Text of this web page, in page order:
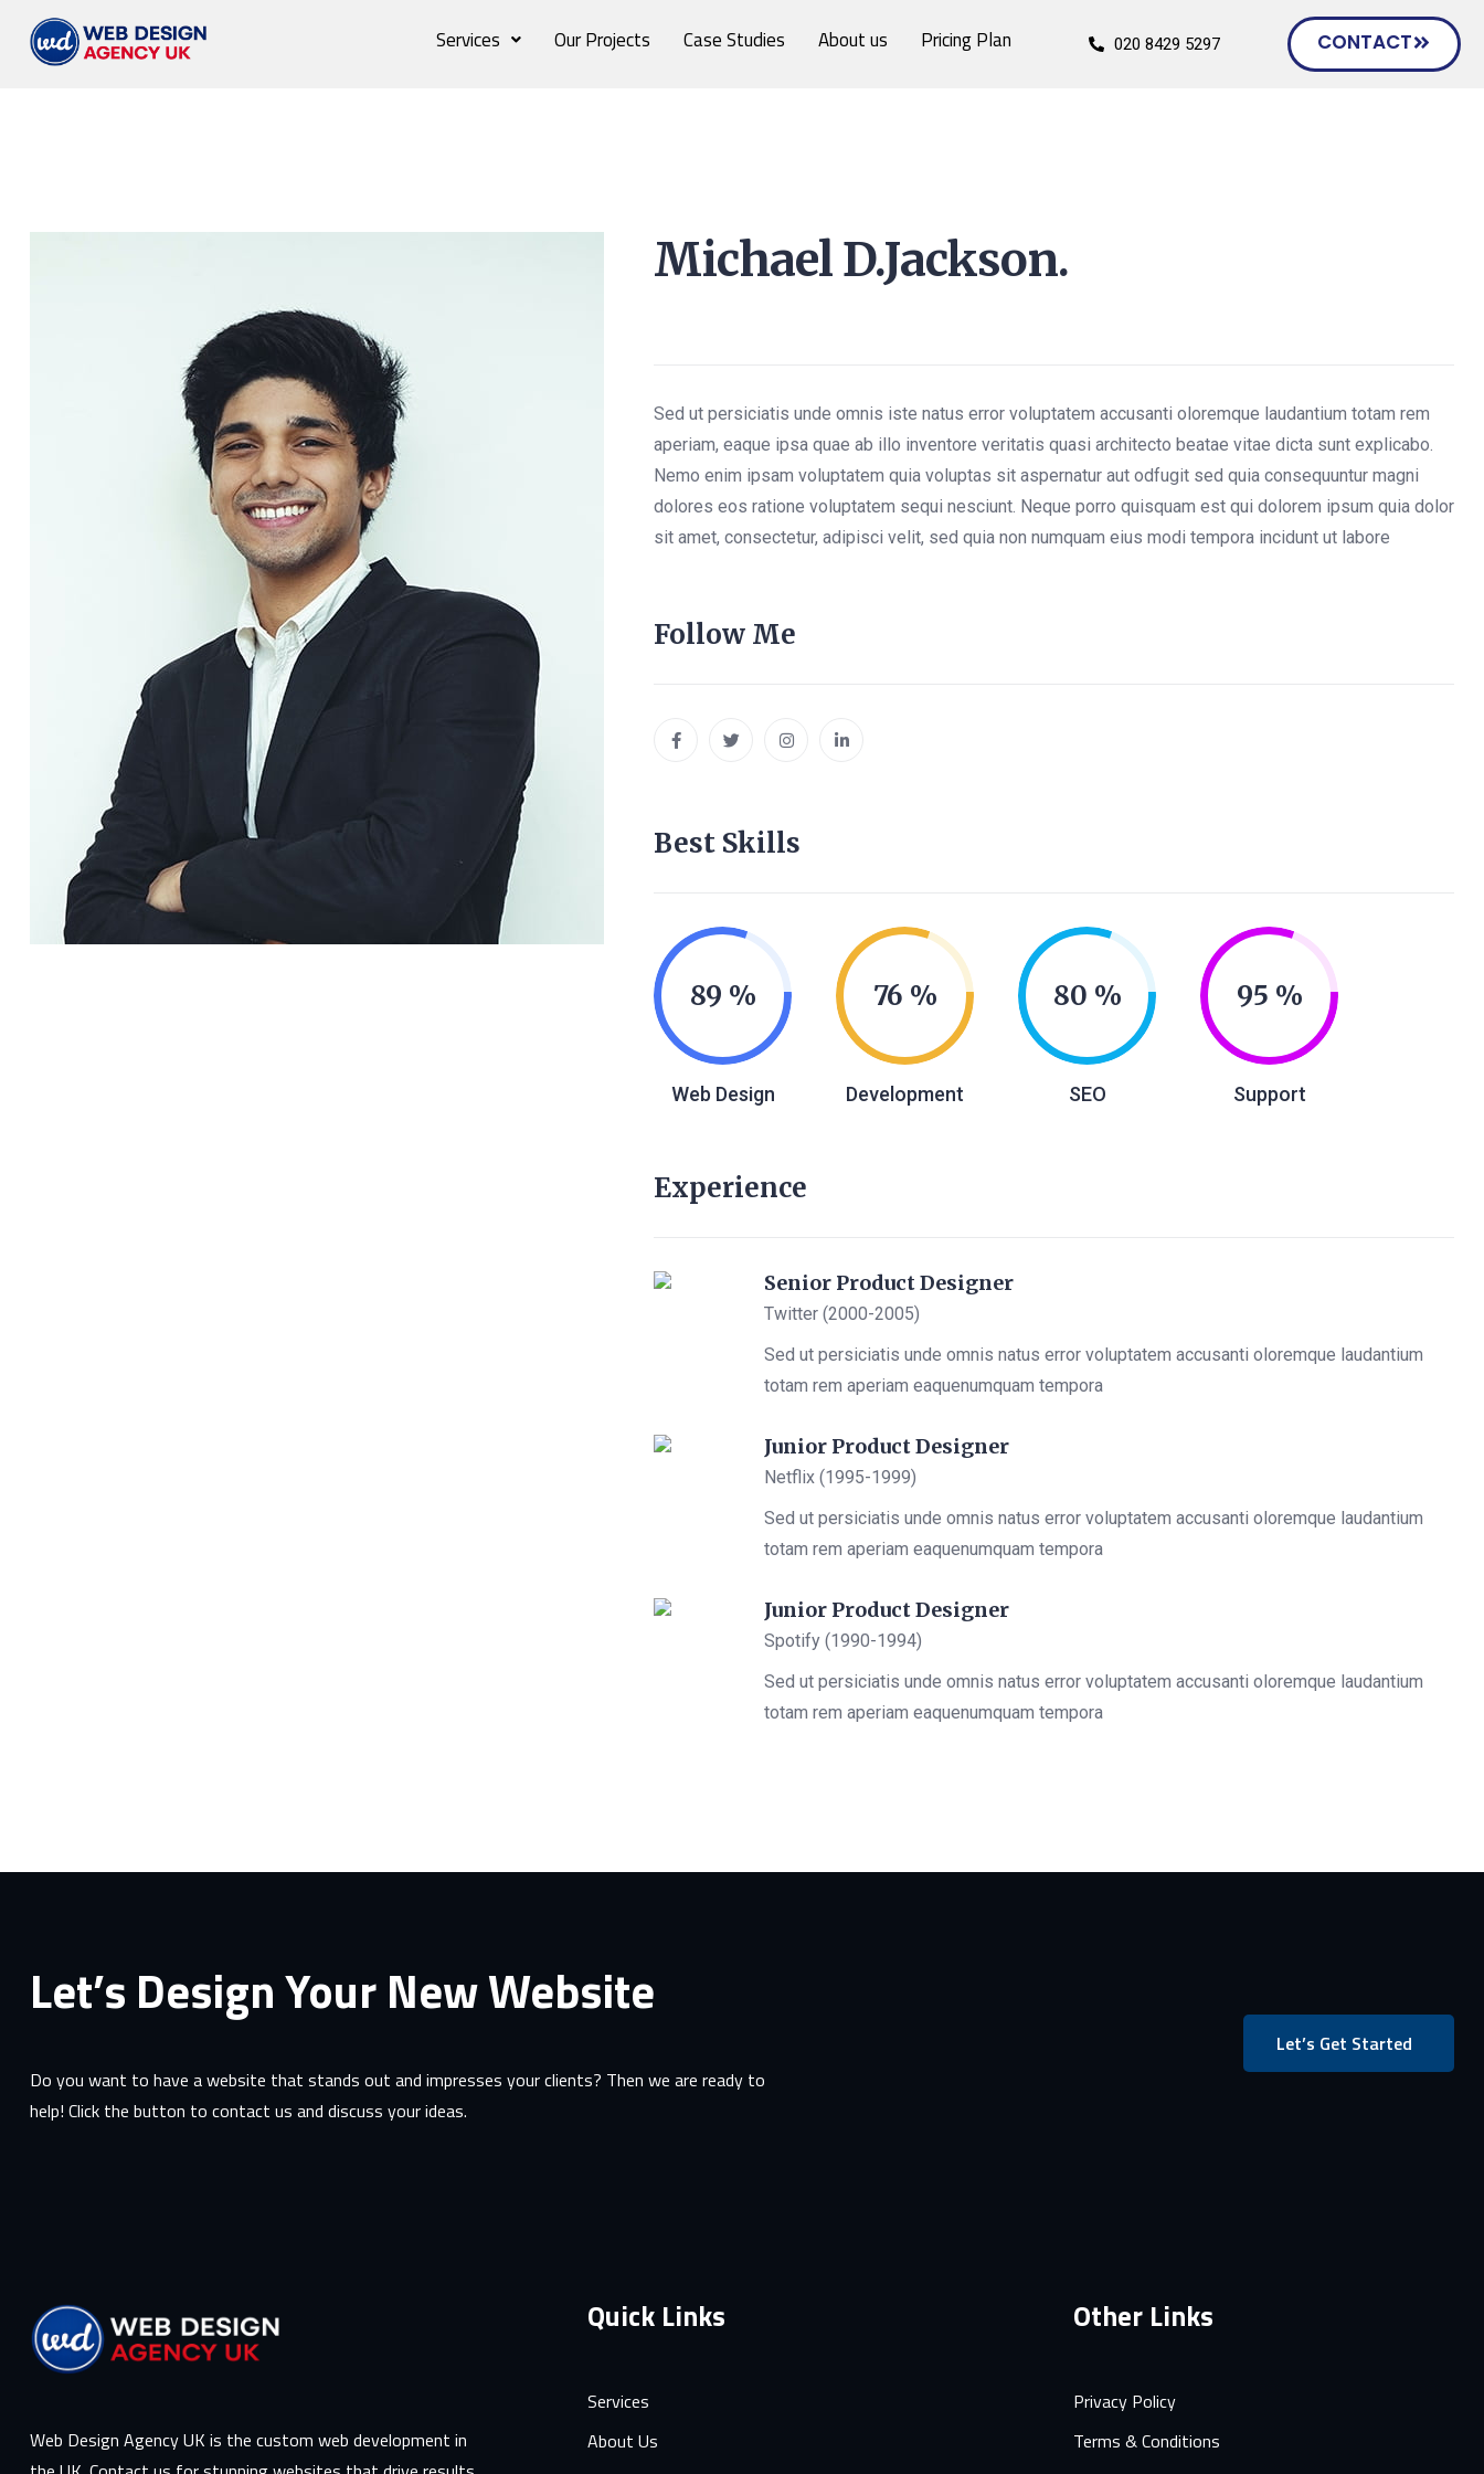
Services Our Projects Case Studies About us Pricing Plan 020 8429 5297 CONTACT
Michael D.Jackson.
Sed ut persiciatis unde omnis iste natus error voluptatem accusanti oloremque laudantium totam rem
aperiam, eaque ipsa quae ab illo inventore veritatis quasi architecto beatae vitae dicta sunt explicabo.
Nemo enim ipsam voluptatem quia voluptas sit aspernatur aut odfugit sed quia consequuntur magni
dolores eos ratione voluptatem sequi nesciunt. Neque porro quisquam est qui dolorem ipsum quia dolor
sit amet, consectetur, adipisci velit, sed quia non numquam eius modi tempora incidunt ut labore
Follow Me
Best Skills
89
Web Design
76
Development
80
SEO
95
Support
Experience
Senior Product Designer
Twitter (2000-2005)
Sed ut persiciatis unde omnis natus error voluptatem accusanti oloremque laudantium
totam rem aperiam eaquenumquam tempora
Junior Product Designer
Netflix (1995-1999)
Sed ut persiciatis unde omnis natus error voluptatem accusanti oloremque laudantium
totam rem aperiam eaquenumquam tempora
Junior Product Designer
Spotify (1990-1994)
Sed ut persiciatis unde omnis natus error voluptatem accusanti oloremque laudantium
totam rem aperiam eaquenumquam tempora
Let’s Design Your New Website
Do you want to have a website that stands out and impresses your clients? Then we are ready to
help! Click the button to contact us and discuss your ideas.
Let’s Get Started
Web Design Agency UK is the custom web development in
Quick Links
Services
About Us
Other Links
Privacy Policy
Terms & Conditions